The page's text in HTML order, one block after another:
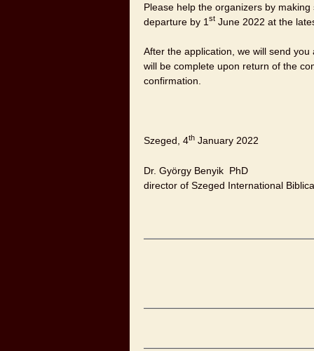
Please help the organizers by
departure by 1 st June 2022 at the
After the application, we will send
will be complete upon return of the
confirmation.
Szeged, 4th January 2022
Dr. György Benyik PhD
director of Szeged International